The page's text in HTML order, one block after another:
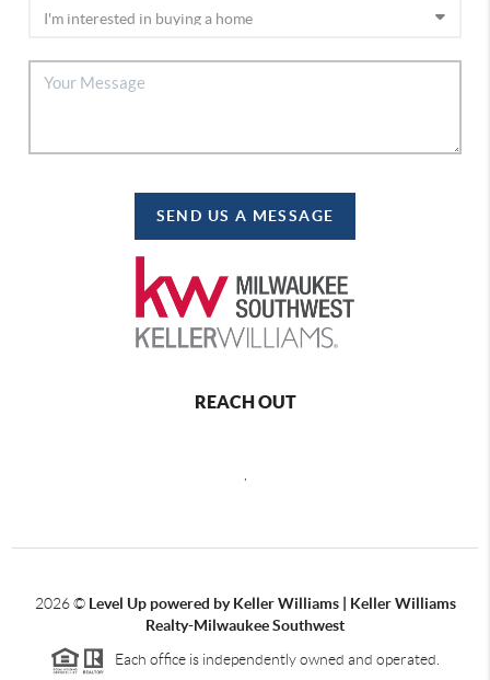
SEND US A MESSAGE
REACH OUT
,
2026© Level Up powered by Keller Williams | Keller Williams
Realty-Milwaukee Southwest
Each office is independently owned and operated.